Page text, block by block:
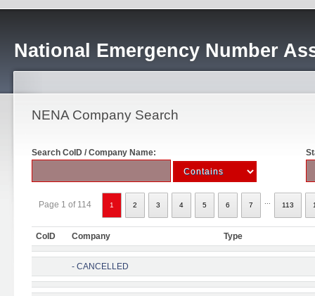
National Emergency Number
NENA Company Search
Search CoID / Company Name:
Page 1 of 114 1 2 3 4 5 6 7 113
CoID Company Type
- CANCELLED